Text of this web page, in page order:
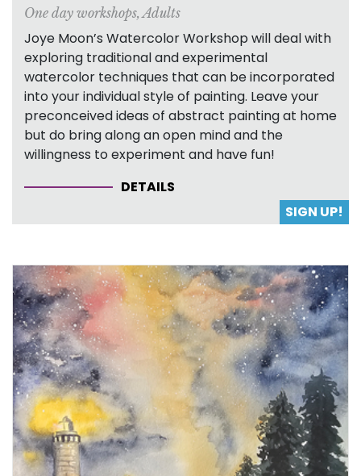
One day workshops,Adults
Joye Moon’s Watercolor Workshop will deal with
exploring traditional and experimental
watercolor techniques that can be incorporated
into your individual style of painting. Leave your
preconceived ideas of abstract painting at home
but do bring along an open mind and the
willingness to experiment and have fun!
DETAILS
SIGN UP!